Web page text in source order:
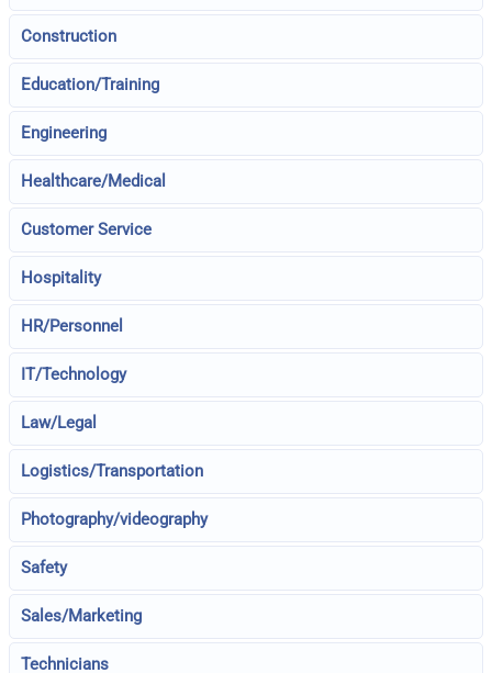
Construction
Education/Training
Engineering
Healthcare/Medical
Customer Service
Hospitality
HR/Personnel
IT/Technology
Law/Legal
Logistics/Transportation
Photography/videography
Safety
Sales/Marketing
Technicians